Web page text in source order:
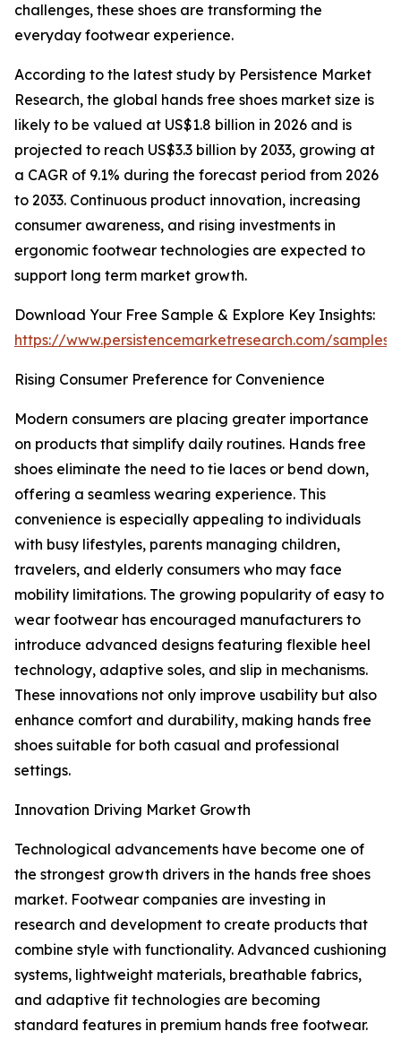
challenges, these shoes are transforming the
everyday footwear experience.
According to the latest study by Persistence Market
Research, the global hands free shoes market size is
likely to be valued at US$1.8 billion in 2026 and is
projected to reach US$3.3 billion by 2033, growing at
a CAGR of 9.1% during the forecast period from 2026
to 2033. Continuous product innovation, increasing
consumer awareness, and rising investments in
ergonomic footwear technologies are expected to
support long term market growth.
Download Your Free Sample & Explore Key Insights:
https://www.persistencemarketresearch.com/samples/
Rising Consumer Preference for Convenience
Modern consumers are placing greater importance
on products that simplify daily routines. Hands free
shoes eliminate the need to tie laces or bend down,
offering a seamless wearing experience. This
convenience is especially appealing to individuals
with busy lifestyles, parents managing children,
travelers, and elderly consumers who may face
mobility limitations. The growing popularity of easy to
wear footwear has encouraged manufacturers to
introduce advanced designs featuring flexible heel
technology, adaptive soles, and slip in mechanisms.
These innovations not only improve usability but also
enhance comfort and durability, making hands free
shoes suitable for both casual and professional
settings.
Innovation Driving Market Growth
Technological advancements have become one of
the strongest growth drivers in the hands free shoes
market. Footwear companies are investing in
research and development to create products that
combine style with functionality. Advanced cushioning
systems, lightweight materials, breathable fabrics,
and adaptive fit technologies are becoming
standard features in premium hands free footwear.